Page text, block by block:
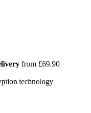
from £69.90
technology